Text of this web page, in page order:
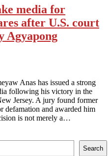
media for
after U.S. court
Agyapong
Anas has issued a strong
following his victory in the
Jersey. A jury found former
defamation and awarded him
is not merely a…
Search